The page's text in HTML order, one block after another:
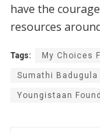
have the
resources
Tags: My Choices
Sumathi Badugula
Youngistaan